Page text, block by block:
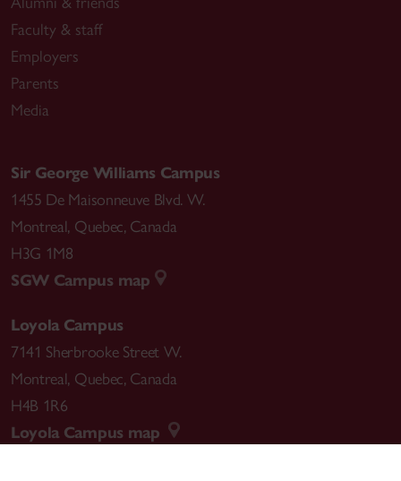
Faculty & staff
Employers
Parents
Media
Sir George Williams Campus
1455 De Maisonneuve Blvd. W.
Montreal, Quebec, Canada
H3G 1M8
SGW Campus map
Loyola Campus
7141 Sherbrooke Street W.
Montreal, Quebec, Canada
H4B 1R6
Loyola Campus map